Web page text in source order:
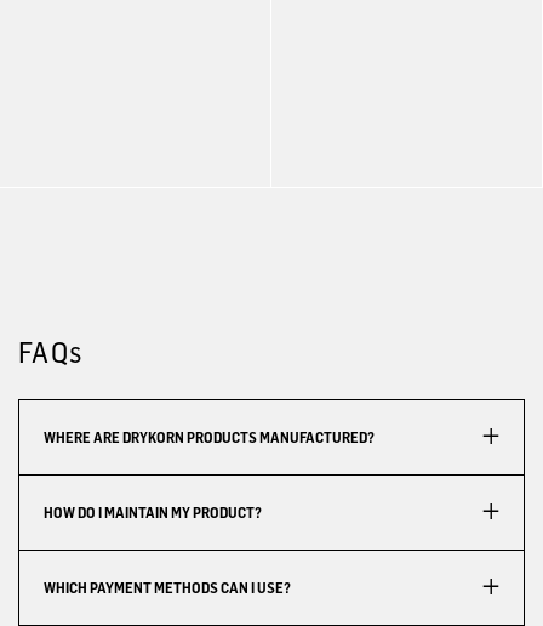
FAQs
WHERE ARE DRYKORN PRODUCTS MANUFACTURED?
HOW DO I MAINTAIN MY PRODUCT?
WHICH PAYMENT METHODS CAN I USE?